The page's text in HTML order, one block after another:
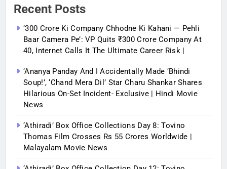
Recent Posts
‘300 Crore Ki Company Chhodne Ki Kahani — Pehli
Baar Camera Pe’: VP Quits ₹300 Crore Company At
40, Internet Calls It The Ultimate Career Risk |
‘Ananya Panday And I Accidentally Made ‘bhindi
Soup!’, ‘Chand Mera Dil’ Star Charu Shankar Shares
Hilarious On-Set Incident- Exclusive | Hindi Movie
News
‘Athiradi’ Box Office Collections Day 8: Tovino
Thomas Film Crosses Rs 55 Crores Worldwide |
Malayalam Movie News